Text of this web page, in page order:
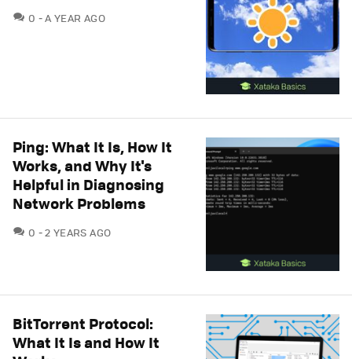
0 COMMENTS
A YEAR AGO
Ping: What It Is, How It
Works, and Why It's
Helpful in Diagnosing
Network Problems
0 COMMENTS
2 YEARS AGO
BitTorrent Protocol:
What It Is and How It